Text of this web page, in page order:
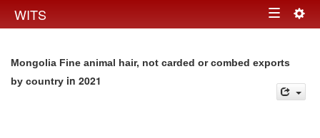
WITS Toggle
Mongolia Fine animal hair, not carded or combed exports
by country in 2021